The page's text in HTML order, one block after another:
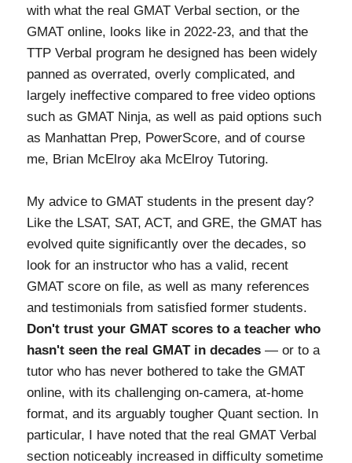
with what the real GMAT Verbal section, or the
GMAT online, looks like in 2022-23, and that the
TTP Verbal program he designed has been widely
panned as overrated, overly complicated, and
largely ineffective compared to free video options
such as GMAT Ninja, as well as paid options such
as Manhattan Prep, PowerScore, and of course
me, Brian McElroy aka McElroy Tutoring.
My advice to GMAT students in the present day?
Like the LSAT, SAT, ACT, and GRE, the GMAT has
evolved quite significantly over the decades, so
look for an instructor who has a valid, recent
GMAT score on file, as well as many references
and testimonials from satisfied former students.
Don't trust your GMAT scores to a teacher who
hasn't seen the real GMAT in decades— or to a
tutor who has never bothered to take the GMAT
online, with its challenging on-camera, at-home
format, and its arguably tougher Quant section. In
particular, I have noted that the real GMAT Verbal
section noticeably increased in difficulty sometime